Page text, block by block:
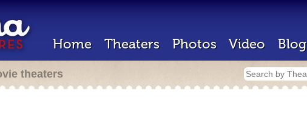
Home Theaters Photos Video Blog
theaters